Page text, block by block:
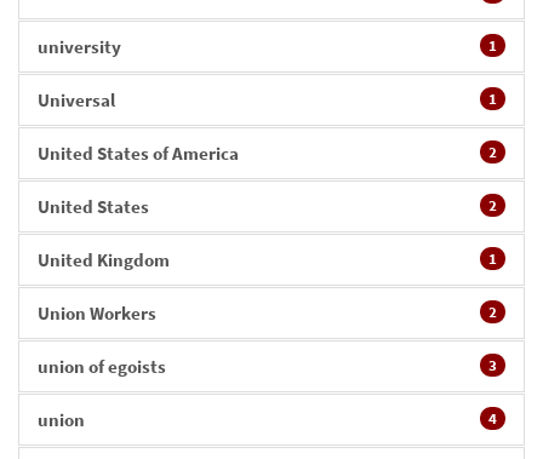
university 1
Universal 1
United States of America 2
United States 2
United Kingdom 1
Union Workers 2
union of egoists 3
union 4